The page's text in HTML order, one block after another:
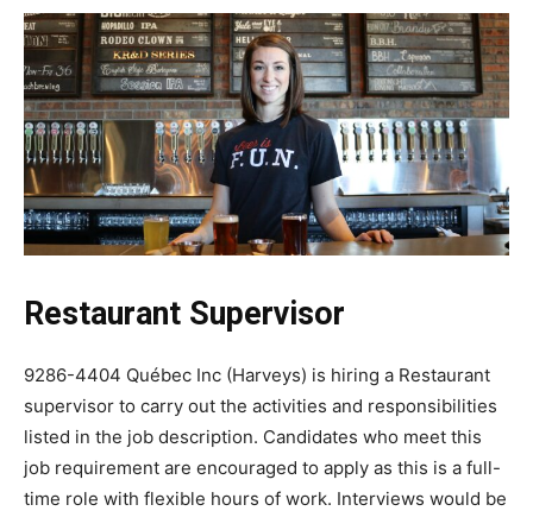
Restaurant Supervisor
9286-4404 Québec Inc (Harveys) is hiring a Restaurant
supervisor to carry out the activities and responsibilities
listed in the job description. Candidates who meet this
job requirement are encouraged to apply as this is a full-
time role with flexible hours of work. Interviews would be